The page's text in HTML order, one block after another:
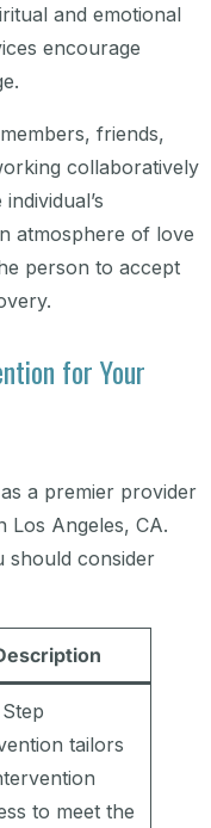
and emotional
encourage
friends,
collaboratively
atmosphere of love
person to accept
for Your
a premier provider
Los Angeles, CA.
should consider
tailors
to meet the